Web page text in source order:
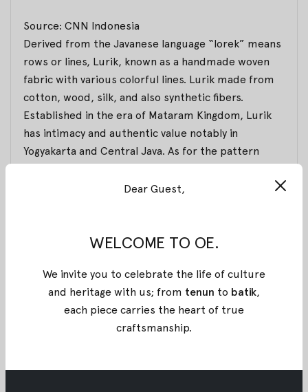
Source: CNN Indonesia
Derived from the Javanese language “lorek” means
rows or lines, Lurik, known as a handmade woven
fabric with various colorful lines. Lurik made from
cotton, wood, silk, and also synthetic fibers.
Established in the era of Mataram Kingdom, Lurik
has intimacy and authentic value notably in
Yogyakarta and Central Java. As for the pattern
Known as the manufacturer of silk, Garut has
woven Garut dye has developed although woven
Garut is still infamous rather than the other
fabrics. The typical motifs of woven Garut are
commonly geometric shapes and flowers.
Dear Guest,
WELCOME TO OE.
We invite you to celebrate the life of culture
and heritage with us; from tenun to batik,
each piece carries the heart of true
craftsmanship.